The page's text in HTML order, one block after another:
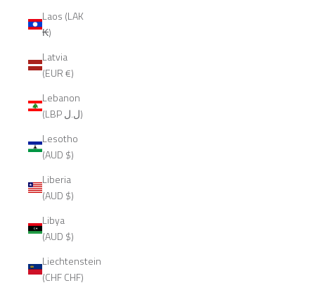
Laos (LAK
₭)
Latvia
(EUR €)
Lebanon
(LBP ل.ل)
Lesotho
(AUD $)
Liberia
(AUD $)
Libya
(AUD $)
Liechtenstein
(CHF CHF)